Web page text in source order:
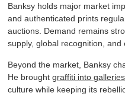
Banksy holds major market
and authenticated prints
auctions. Demand remains
supply, global recognition, and
Beyond the market, Banksy
He broughtgraffiti into galleries
culture while keeping its